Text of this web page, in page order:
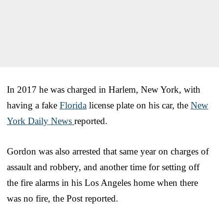
In 2017 he was charged in Harlem, New York, with
having a fake Florida license plate on his car, the New
York Daily News reported.
Gordon was also arrested that same year on charges of
assault and robbery, and another time for setting off
the fire alarms in his Los Angeles home when there
was no fire, the Post reported.